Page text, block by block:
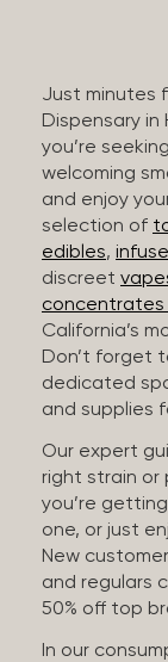
Just minutes
Dispensary
you’re
welcoming
and enjoy
selection of
edibles,
discreet
concentrates
California’s
Don’t forget
dedicated
and supplies
Our expert
right strain or
you’re
one, or just
New
and regulars
50% off top
In our